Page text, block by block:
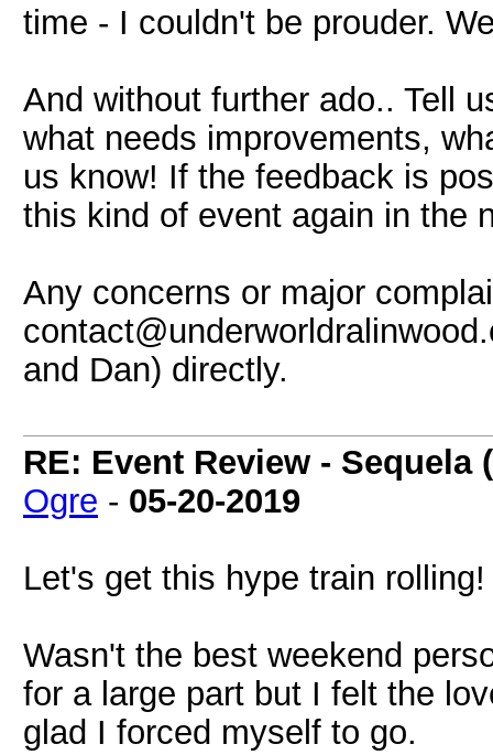
time - I couldn't be prouder.
And without further ado.. Tell
what needs improvements,
us know! If the feedback is
this kind of event again in the
Any concerns or major
and Dan) directly.
RE: Event Review - Sequela
Ogre - 05-20-2019
Let's get this hype train rolling!
Wasn't the best weekend
for a large part but I felt the
glad I forced myself to go.